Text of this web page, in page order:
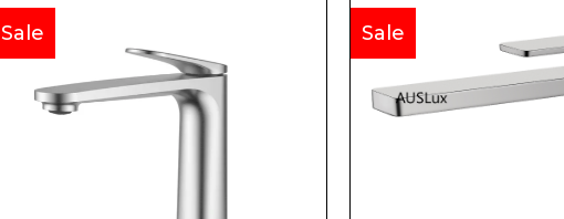
Sale Sale